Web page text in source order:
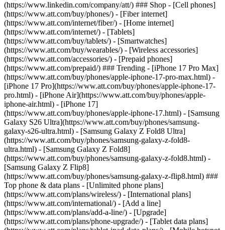
(https://www.linkedin.com/company/att/) ### Shop - [Cell phones]
(https://www.att.com/buy/phones/) - [Fiber internet]
(https://www.att.com/internet/fiber/) - [Home internet]
(https://www.att.com/internet/) - [Tablets]
(https://www.att.com/buy/tablets/) - [Smartwatches]
(https://www.att.com/buy/wearables/) - [Wireless accessories]
(https://www.att.com/accessories/) - [Prepaid phones]
(https://www.att.com/prepaid/) ### Trending - [iPhone 17 Pro Max]
(https://www.att.com/buy/phones/apple-iphone-17-pro-max.html) -
[iPhone 17 Pro](https://www.att.com/buy/phones/apple-iphone-17-
pro.html) - [iPhone Air](https://www.att.com/buy/phones/apple-
iphone-air.html) - [iPhone 17]
(https://www.att.com/buy/phones/apple-iphone-17.html) - [Samsung
Galaxy S26 Ultra](https://www.att.com/buy/phones/samsung-
galaxy-s26-ultra.html) - [Samsung Galaxy Z Fold8 Ultra]
(https://www.att.com/buy/phones/samsung-galaxy-z-fold8-
ultra.html) - [Samsung Galaxy Z Fold8]
(https://www.att.com/buy/phones/samsung-galaxy-z-fold8.html) -
[Samsung Galaxy Z Flip8]
(https://www.att.com/buy/phones/samsung-galaxy-z-flip8.html) ###
Top phone & data plans - [Unlimited phone plans]
(https://www.att.com/plans/wireless/) - [International plans]
(https://www.att.com/international/) - [Add a line]
(https://www.att.com/plans/add-a-line/) - [Upgrade]
(https://www.att.com/plans/phone-upgrade/) - [Tablet data plans]